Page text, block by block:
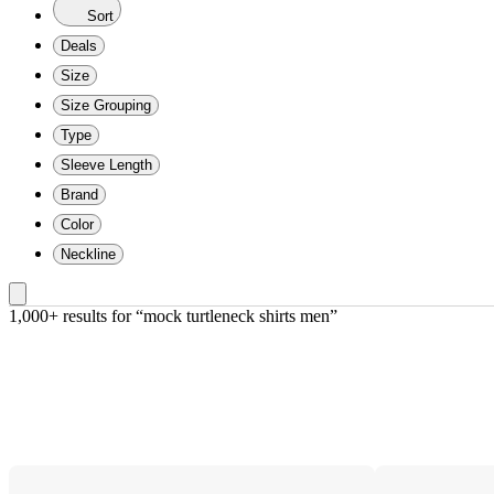
Sort
Deals
Size
Size Grouping
Type
Sleeve Length
Brand
Color
Neckline
1,000+ results for “mock turtleneck shirts men”